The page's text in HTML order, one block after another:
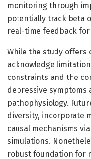
monitoring through
potentially track beta
real-time feedback
While the study offers
acknowledge
constraints and the
depressive symptoms
pathophysiology.
diversity, incorporate
causal mechanisms
simulations.
robust foundation for